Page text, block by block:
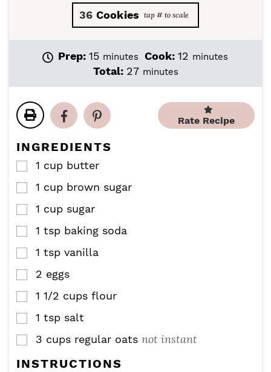
36 Cookies
Prep: 15m
i
t
e
s
minutes Cook: 12 m
t
e
s
minutes
Total: 27mminutes
Rate Recipe
INGREDIENTS
▢
1 cup butter
▢
1 cup brown sugar
▢
1 cup sugar
▢
1 tsp baking soda
▢
1 tsp vanilla
▢
2 eggs
▢
1 1/2 cups flour
▢
1 tsp salt
▢
3 cups regular oats not instant
INSTRUCTIONS